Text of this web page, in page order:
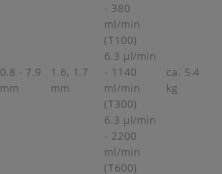
0.8 - 7.9
mm
1.6, 1.7
mm
- 380
ml/min
(T100)
6.3 µl/min
- 1140
ml/min
(T300)
6.3 µl/min
- 2200
ml/min
(T600)
ca. 5.4
kg